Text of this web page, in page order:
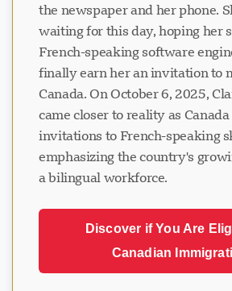
the newspaper and her phone.
waiting for this day, hoping her
French-speaking software
finally earn her an invitation to
Canada. On October 6, 2025,
came closer to reality as
invitations to French-speaking
emphasizing the country's
a bilingual workforce.
Discover if You Are
Canadian